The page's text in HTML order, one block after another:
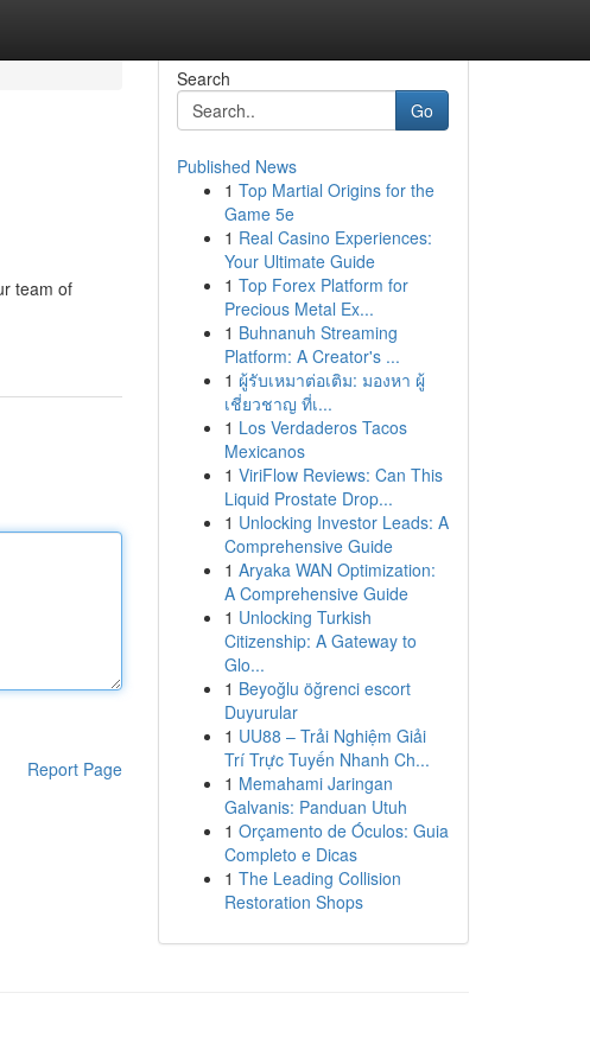
team of
Report Page
Search
Go
Published News
1 Top Martial Origins for the
Game 5e
1 Real Casino Experiences:
Your Ultimate Guide
1 Top Forex Platform for
Precious Metal Ex...
1 Buhnanuh Streaming
Platform: A Creator's ...
1 ผู้รับเหมาต่อเติม: มองหา ผู้
เชี่ยวชาญ ที่เ...
1 Los Verdaderos Tacos
Mexicanos
1 ViriFlow Reviews: Can This
Liquid Prostate Drop...
1 Unlocking Investor Leads: A
Comprehensive Guide
1 Aryaka WAN Optimization:
A Comprehensive Guide
1 Unlocking Turkish
Citizenship: A Gateway to
Glo...
1 Beyoğlu öğrenci escort
Duyurular
1 UU88 – Trải Nghiệm Giải
Trí Trực Tuyến Nhanh Ch...
1 Memahami Jaringan
Galvanis: Panduan Utuh
1 Orçamento de Óculos: Guia
Completo e Dicas
1 The Leading Collision
Restoration Shops